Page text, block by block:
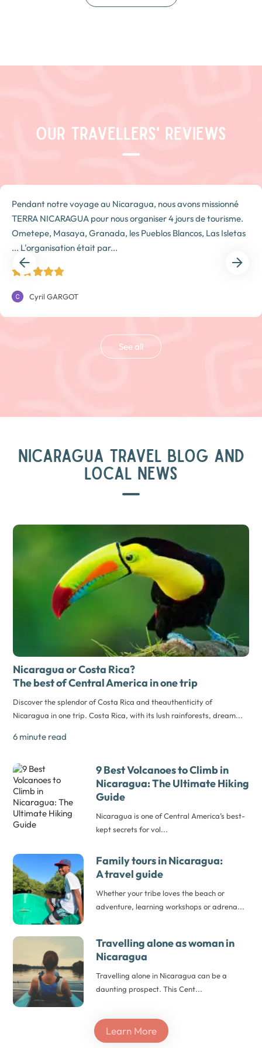
OUR TRAVELLERS' REVIEWS
Pendant notre voyage au Nicaragua, nous avons missionné
TERRA NICARAGUA pour nous organiser 4 jours de tourisme.
Ometepe, Masaya, Granada, les Pueblos Blancos, Las Isletas
... L'organisation était par...
Cyril GARGOT
See all
NICARAGUA TRAVEL BLOG AND
LOCAL NEWS
Nicaragua or Costa Rica?
The best of Central America in one trip
Discover the splendor of Costa Rica and theauthenticity of
Nicaragua in one trip. Costa Rica, with its lush rainforests, dream...
6 minute read
9 Best Volcanoes to Climb in
Nicaragua: The Ultimate Hiking
Guide
Nicaragua is one of Central America’s best-
kept secrets for vol...
Family tours in Nicaragua:
A travel guide
Whether your tribe loves the beach or
adventure, learning workshops or adrena...
Travelling alone as womanin
Nicaragua
Travelling alone in Nicaragua can be a
daunting prospect. This Cent...
Learn More